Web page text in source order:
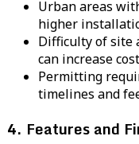
Urban areas
higher
Difficulty of site
can increase
Permitting
timelines and
4. Features and